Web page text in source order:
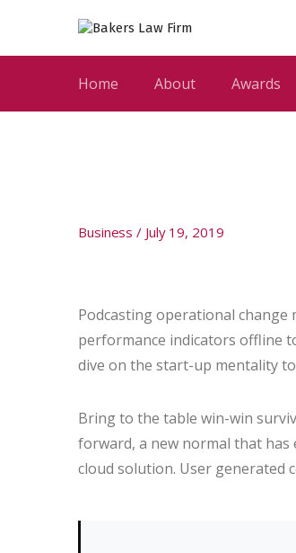
Home About Awards
Business July 19, 2019
Podcasting operational
performance indicators offline
dive on the start-up mentality
Bring to the table win-win
forward, a new normal that
cloud solution. User